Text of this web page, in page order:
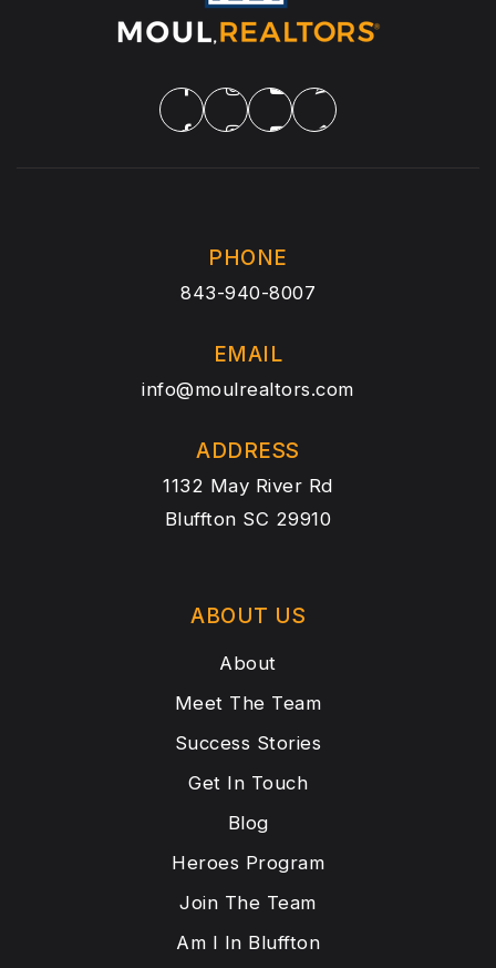
PHONE
843-940-8007
EMAIL
info@moulrealtors.com
ADDRESS
1132 May River Rd
Bluffton SC 29910
ABOUT US
About
Meet The Team
Success Stories
Get In Touch
Blog
Heroes Program
Join The Team
Am I In Bluffton